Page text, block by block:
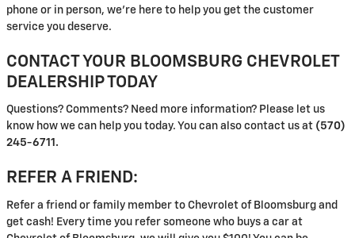
phone or in person, we're here to help you get the customer
service you deserve.
CONTACT YOUR BLOOMSBURG CHEVROLET
DEALERSHIP TODAY
Questions? Comments? Need more information? Please let us
know how we can help you today. You can also contact us at (570)
245-6711.
REFER A FRIEND:
Refer a friend or family member to Chevrolet of Bloomsburg and
get cash! Every time you refer someone who buys a car at